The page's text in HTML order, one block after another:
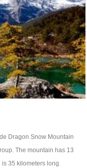
Dragon Snow Mountain
The mountain has 13
35 kilometers long.